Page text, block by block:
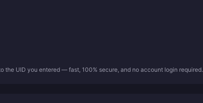
UID you entered — fast, 100% secure, and no account login required.